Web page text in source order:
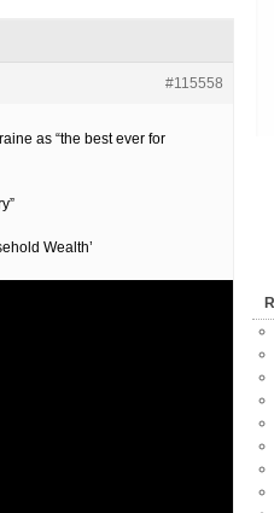
#115558
as “the best ever for
Wealth’